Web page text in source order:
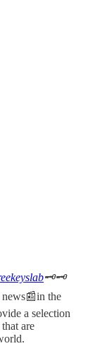
🗝️🗝️
news📰in the
a selection
are